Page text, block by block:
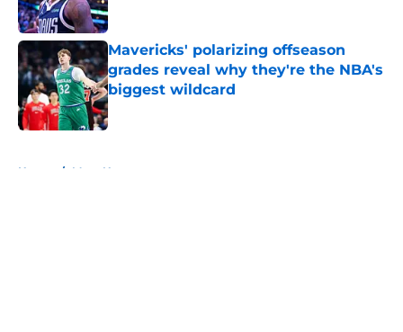
Published by on Invalid Date
Mavericks' polarizing offseason
grades reveal why they're the NBA's
biggest wildcard
Published by on Invalid Date
Home / Mavs News